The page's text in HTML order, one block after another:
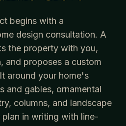
begins with a
design consultation. A
the property with you,
and proposes a custom
around your home's
and gables, ornamental
columns, and landscape
plan in writing with line-